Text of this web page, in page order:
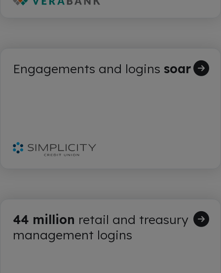
Engagements and logins soar
44 million retail and treasury
management logins